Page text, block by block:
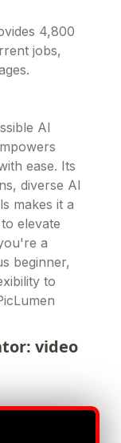
4,800
jobs,
AI
ease. Its
diverse AI
makes it a
elevate
a
beginner,
to
video